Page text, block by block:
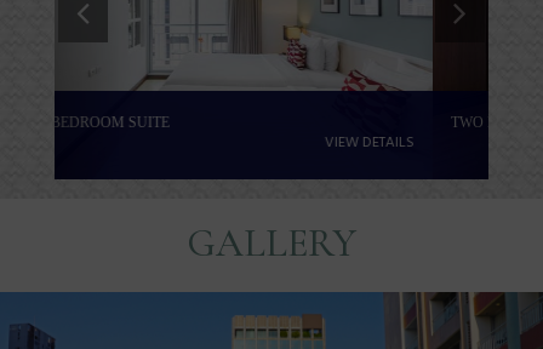
TWO BEDROOM FAMILY SUITE
VIEW DETAILS
GALLERY